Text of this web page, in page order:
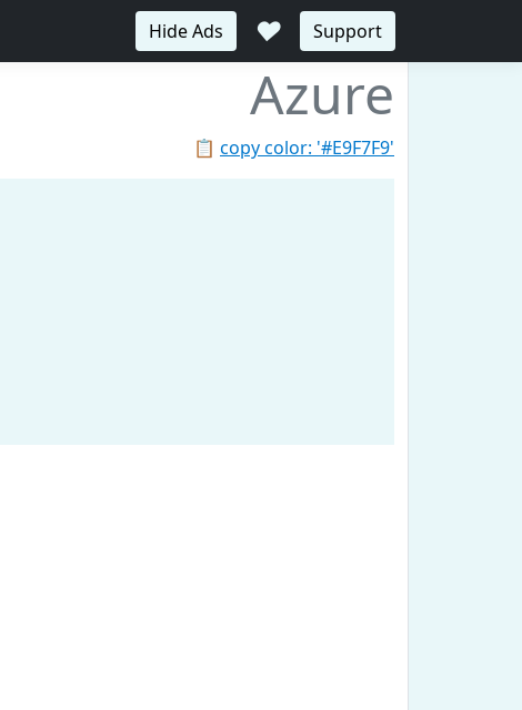
Hide Ads ♥ Support
Azure
📋 copy color: '#E9F7F9'